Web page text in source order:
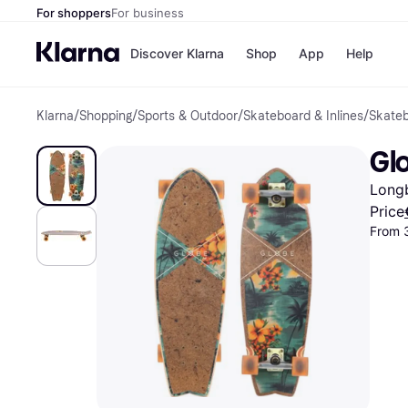
For shoppersFor business
Discover Klarna
Pay
Pay
Shop
Shops
Nike
App Help
Klarna/Shopping/Sports & Outdoor/Skateboard & Inlines/
Price
From